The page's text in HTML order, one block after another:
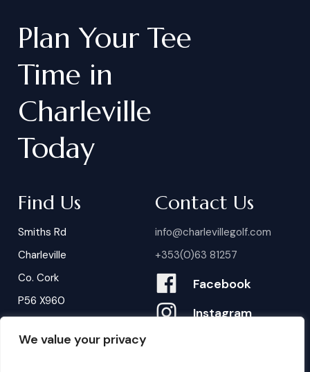
We value your privacy
Plan Your Tee
Time in
Charleville
Today
Find Us
Smiths Rd
Charleville
Co. Cork
P56 X960
Contact Us
info@charlevillegolf.com
+353(0)63 81257
Facebook
Instagram